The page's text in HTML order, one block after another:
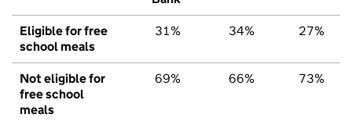
Eligible for free
school meals
31% 34% 27%
Not eligible for
free school
meals
69% 66% 73%